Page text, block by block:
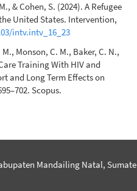
& Cohen, S. (2024). A Refugee
United States. Intervention,
intv.intv_16_23
Monson, C. M., Baker, C. N.,
Training With HIV and
and Long Term Effects on
Scopus.
Mandailing Natal,